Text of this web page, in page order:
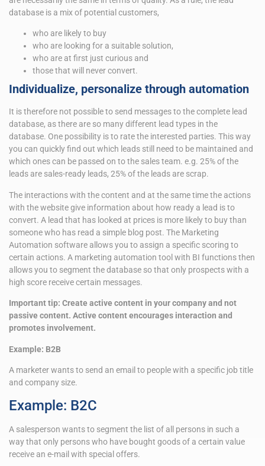
database is a mix of potential customers,
who are likely to buy
who are looking for a suitable solution,
who are at first just curious and
those that will never convert.
Individualize, personalize through automation
It is therefore not possible to send messages to the complete lead
database, as there are so many different lead types in the
database. One possibility is to rate the interested parties. This way
you can quickly find out which leads still need to be maintained and
which ones can be passed on to the sales team. e.g. 25% of the
leads are sales-ready leads, 25% of the leads are scrap.
The interactions with the content and at the same time the actions
with the website give information about how ready a lead is to
convert. A lead that has looked at prices is more likely to buy than
someone who has read a simple blog post. The Marketing
Automation software allows you to assign a specific scoring to
certain actions. A marketing automation tool with BI functions then
allows you to segment the database so that only prospects with a
high score receive certain messages.
Important tip: Create active content in your company and not
passive content. Active content encourages interaction and
promotes involvement.
Example: B2B
A marketer wants to send an email to people with a specific job title
and company size.
Example: B2C
A salesperson wants to segment the list of all persons in such a
way that only persons who have bought goods of a certain value
receive an e-mail with special offers.